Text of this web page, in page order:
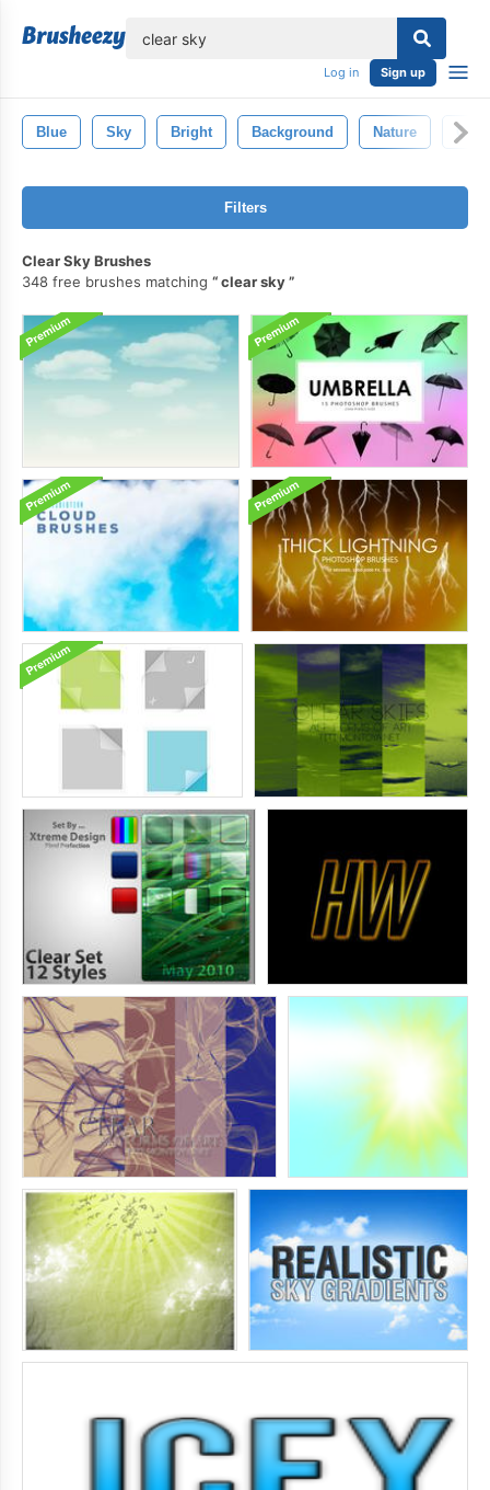
Log in Sign up
Blue Sky Bright Background Nature Clear
Filters
Clear Sky Brushes
348 free brushes matching
clear sky